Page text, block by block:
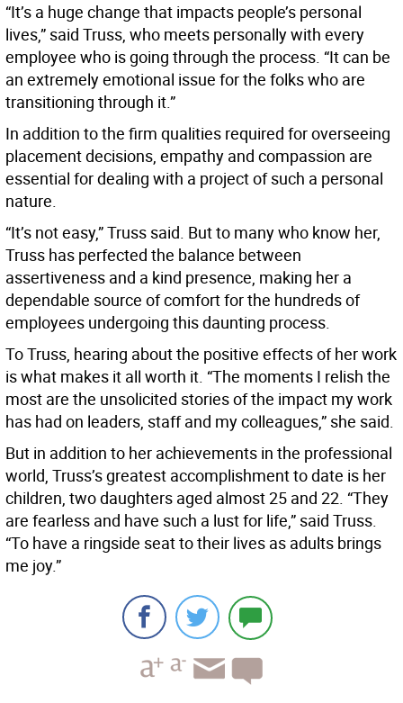
“It’s a huge change that impacts people’s personal
lives,” said Truss, who meets personally with every
employee who is going through the process. “It can be
an extremely emotional issue for the folks who are
transitioning through it.”
In addition to the firm qualities required for overseeing
placement decisions, empathy and compassion are
essential for dealing with a project of such a personal
nature.
“It’s not easy,” Truss said. But to many who know her,
Truss has perfected the balance between
assertiveness and a kind presence, making her a
dependable source of comfort for the hundreds of
employees undergoing this daunting process.
To Truss, hearing about the positive effects of her work
is what makes it all worth it. “The moments I relish the
most are the unsolicited stories of the impact my work
has had on leaders, staff and my colleagues,” she said.
But in addition to her achievements in the professional
world, Truss’s greatest accomplishment to date is her
children, two daughters aged almost 25 and 22. “They
are fearless and have such a lust for life,” said Truss.
“To have a ringside seat to their lives as adults brings
me joy.”